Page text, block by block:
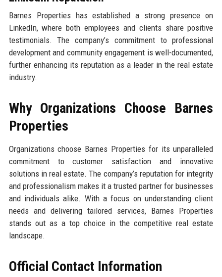
Barnes Properties has established a strong presence on
LinkedIn, where both employees and clients share positive
testimonials. The company’s commitment to professional
development and community engagement is well-documented,
further enhancing its reputation as a leader in the real estate
industry.
Why Organizations Choose Barnes
Properties
Organizations choose Barnes Properties for its unparalleled
commitment to customer satisfaction and innovative
solutions in real estate. The company’s reputation for integrity
and professionalism makes it a trusted partner for businesses
and individuals alike. With a focus on understanding client
needs and delivering tailored services, Barnes Properties
stands out as a top choice in the competitive real estate
landscape.
Official Contact Information